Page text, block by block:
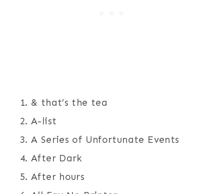
& that’s the tea
A-list
A Series of Unfortunate Events
After Dark
After hours